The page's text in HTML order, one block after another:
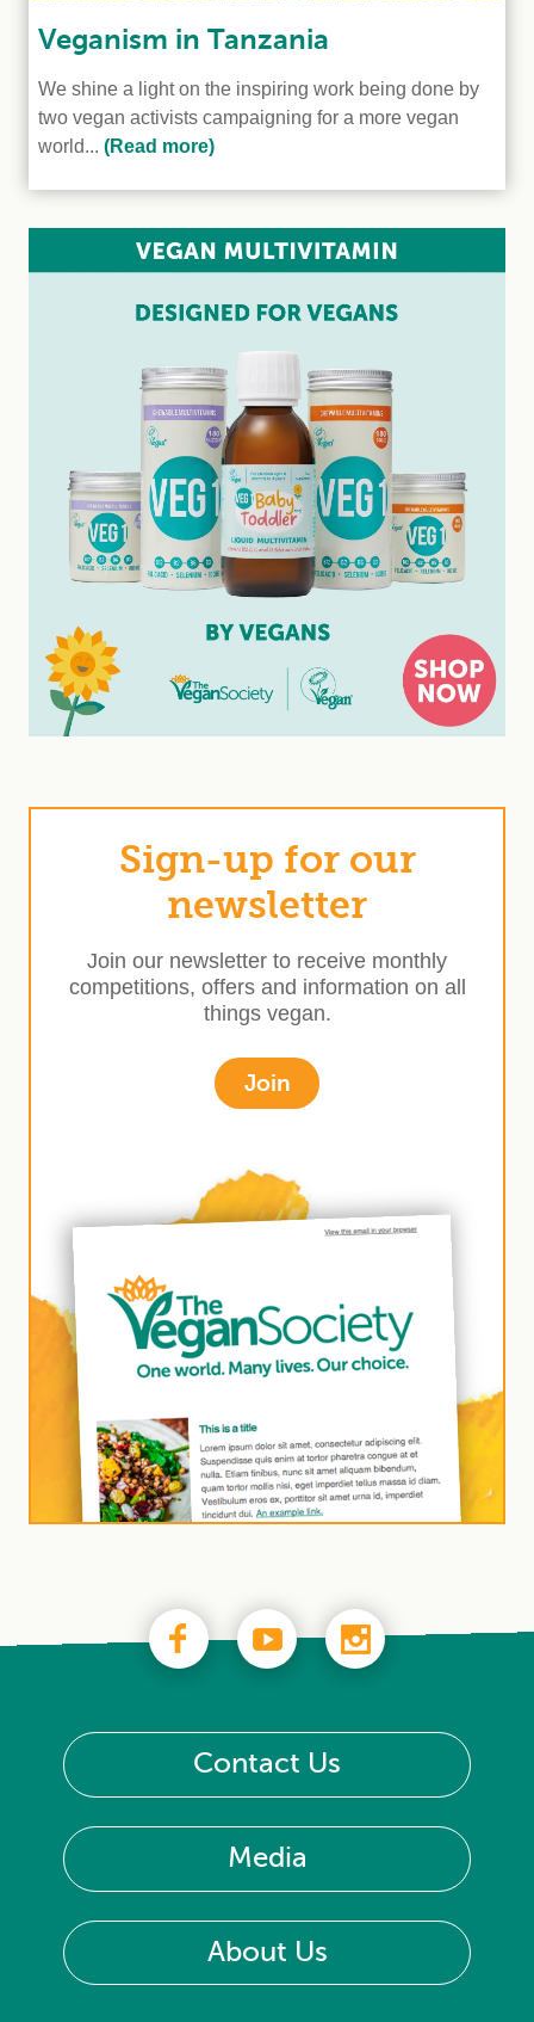
Veganism in Tanzania
We shine a light on the inspiring work being done by
two vegan activists campaigning for a more vegan
world... (Read more)
Sign-up for our
newsletter
Join our newsletter to receive monthly
competitions, offers and information on all
things vegan.
Join
Contact Us
Media
About Us